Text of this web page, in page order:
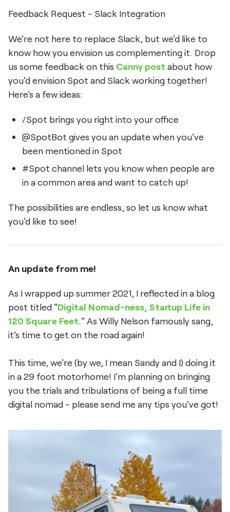
Feedback Request - Slack Integration
We're not here to replace Slack, but we'd like to
know how you envision us complementing it. Drop
us some feedback on this Canny post about how
you'd envision Spot and Slack working together!
Here's a few ideas:
/Spot brings you right into your office
@SpotBot gives you an update when you've
been mentioned in Spot
#Spot channel lets you know when people are
in a common area and want to catch up!
The possibilities are endless, so let us know what
you'd like to see!
An update from me!
As I wrapped up summer 2021, I reflected in a blog
post titled "Digital Nomad-ness, Startup Life in
120 Square Feet." As Willy Nelson famously sang,
it's time to get on the road again!
This time, we're (by we, I mean Sandy and I) doing it
in a 29 foot motorhome! I'm planning on bringing
you the trials and tribulations of being a full time
digital nomad - please send me any tips you've got!